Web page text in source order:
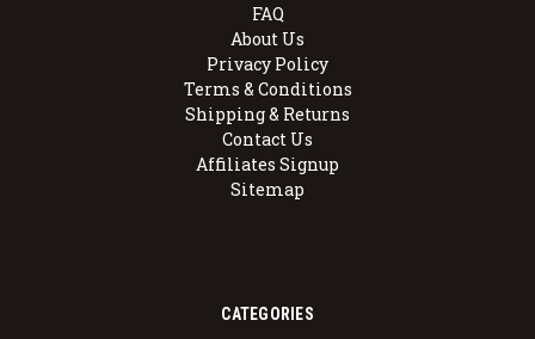
FAQ
About Us
Privacy Policy
Terms & Conditions
Shipping & Returns
Contact Us
Affiliates Signup
Sitemap
CATEGORIES